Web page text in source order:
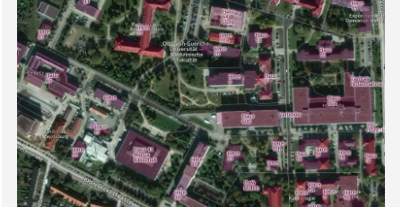
Sicherheitsabfrage: